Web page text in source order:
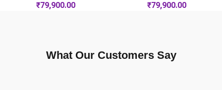
₹79,900.00 ₹79,900.00
What Our Customers Say